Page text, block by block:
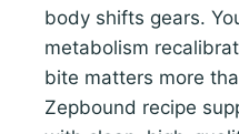
body shifts gears.
metabolism
bite matters more
Zepbound recipe